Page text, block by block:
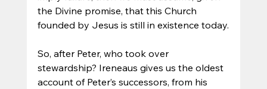
the Divine promise, that this Church
founded by Jesus is still in existence today.
So, after Peter, who took over
stewardship? Ireneaus gives us the oldest
account of Peter’s successors, from his